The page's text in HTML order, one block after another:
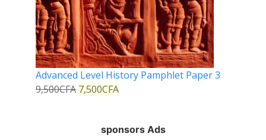
Advanced Level History Pamphlet Paper 3
9,500CFA 7,500CFA
sponsors Ads